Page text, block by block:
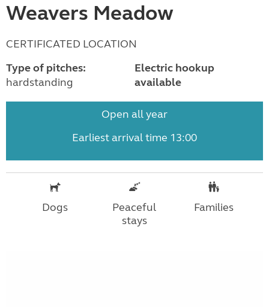
Weavers Meadow
CERTIFICATED LOCATION
Type of pitches:
hardstanding
Electric hookup
available
Open all year
Earliest arrival time 13:00
Dogs
Peaceful
stays
Families